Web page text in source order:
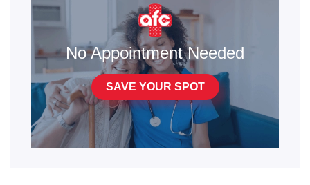
No Appointment Needed
SAVE YOUR SPOT